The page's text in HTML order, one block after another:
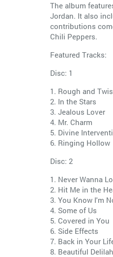
The album
Jordan. It also
contributions
Chili Peppers.
Featured Tracks:
Disc: 1
1. Rough and
2. In the Stars
3. Jealous Lover
4. Mr. Charm
5. Divine
6. Ringing Hollow
Disc: 2
1. Never Wanna
2. Hit Me in the
3. You Know I'm
4. Some of Us
5. Covered in You
6. Side Effects
7. Back in Your
8. Beautiful Delilah